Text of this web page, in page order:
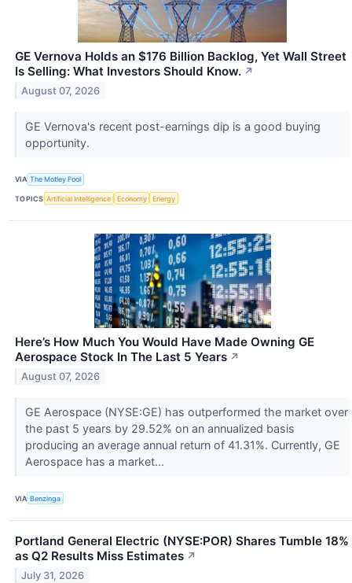
GE Vernova Holds an $176 Billion Backlog, Yet Wall Street
Is Selling: What Investors Should Know. ↗
August 07, 2026
GE Vernova's recent post-earnings dip is a good buying
opportunity.
VIA The Motley Fool
TOPICS Artificial Intelligence Economy Energy
Here’s How Much You Would Have Made Owning GE
Aerospace Stock In The Last 5 Years ↗
August 07, 2026
GE Aerospace (NYSE:GE) has outperformed the market over
the past 5 years by 29.52% on an annualized basis
producing an average annual return of 41.31%. Currently, GE
Aerospace has a market...
VIA Benzinga
Portland General Electric (NYSE:POR) Shares Tumble 18%
as Q2 Results Miss Estimates ↗
July 31, 2026